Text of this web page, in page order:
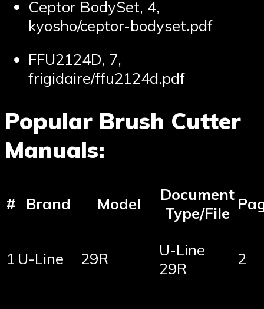
Ceptor BodySet, 4,
kyosho/ceptor-bodyset.pdf
FFU2124D, 7,
frigidaire/ffu2124d.pdf
Popular Brush Cutter
Manuals:
# Brand Model
Document
Type/File
1 U-Line 29R
U-Line
29R
2